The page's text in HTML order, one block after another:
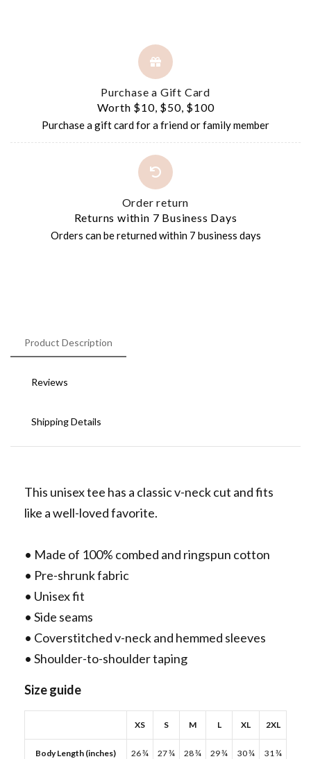
Purchase a Gift Card
Worth $10, $50, $100
Purchase a gift card for a friend or family member
Order return
Returns within 7 Business Days
Orders can be returned within 7 business days
Product Description
Reviews
Shipping Details
This unisex tee has a classic v-neck cut and fits
like a well-loved favorite.
• Made of 100% combed and ringspun cotton
• Pre-shrunk fabric
• Unisex fit
• Side seams
• Coverstitched v-neck and hemmed sleeves
• Shoulder-to-shoulder taping
Size guide
XS S M L XL 2XL
Body Length (inches) 26 ¾ 27 ¾ 28 ¾ 29 ¾ 30 ¾ 31 ¾